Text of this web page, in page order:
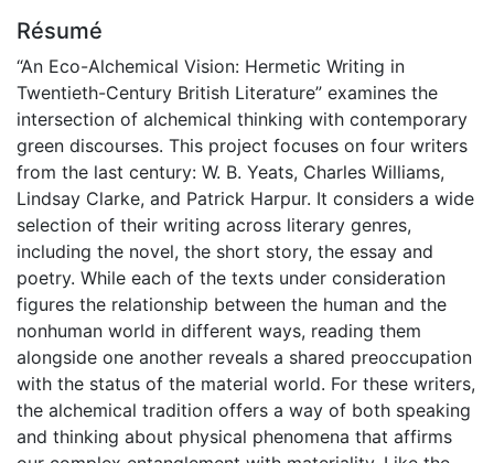
Résumé
“An Eco-Alchemical Vision: Hermetic Writing in
Twentieth-Century British Literature” examines the
intersection of alchemical thinking with contemporary
green discourses. This project focuses on four writers
from the last century: W. B. Yeats, Charles Williams,
Lindsay Clarke, and Patrick Harpur. It considers a wide
selection of their writing across literary genres,
including the novel, the short story, the essay and
poetry. While each of the texts under consideration
figures the relationship between the human and the
nonhuman world in different ways, reading them
alongside one another reveals a shared preoccupation
with the status of the material world. For these writers,
the alchemical tradition offers a way of both speaking
and thinking about physical phenomena that affirms